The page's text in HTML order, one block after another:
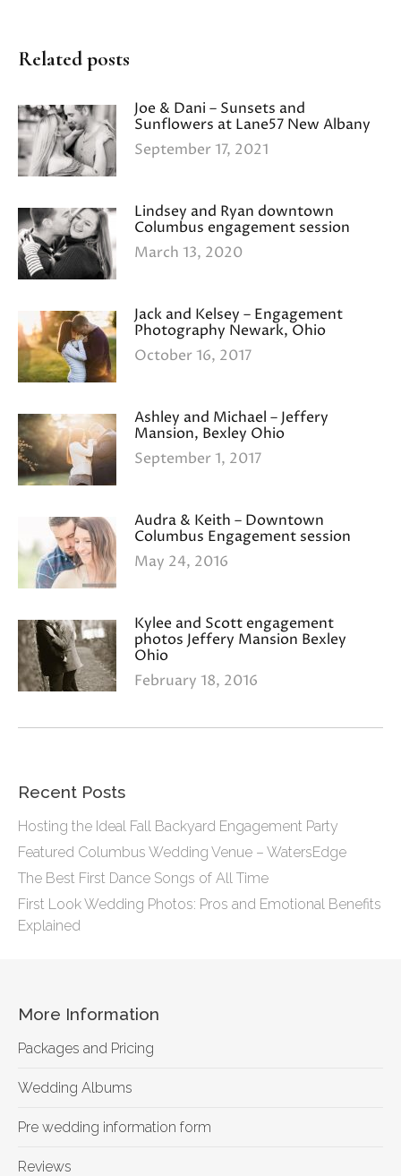
Related posts
Joe & Dani – Sunsets and
Sunflowers at Lane57 New Albany
September 17, 2021
Lindsey and Ryan downtown
Columbus engagement session
March 13, 2020
Jack and Kelsey – Engagement
Photography Newark, Ohio
October 16, 2017
Ashley and Michael – Jeffery
Mansion, Bexley Ohio
September 1, 2017
Audra & Keith – Downtown
Columbus Engagement session
May 24, 2016
Kylee and Scott engagement
photos Jeffery Mansion Bexley
Ohio
February 18, 2016
Recent Posts
Hosting the Ideal Fall Backyard Engagement Party
Featured Columbus Wedding Venue – WatersEdge
The Best First Dance Songs of All Time
First Look Wedding Photos: Pros and Emotional Benefits
Explained
More Information
Packages and Pricing
Wedding Albums
Pre wedding information form
Reviews